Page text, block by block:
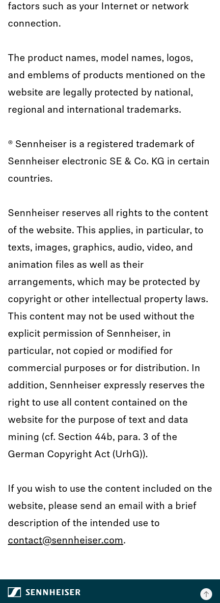
factors such as your Internet or network
connection.
The product names, model names, logos,
and emblems of products mentioned on the
website are legally protected by national,
regional and international trademarks.
® Sennheiser is a registered trademark of
Sennheiser electronic SE & Co. KG in certain
countries.
Sennheiser reserves all rights to the content
of the website. This applies, in particular, to
texts, images, graphics, audio, video, and
animation files as well as their
arrangements, which may be protected by
copyright or other intellectual property laws.
This content may not be used without the
explicit permission of Sennheiser, in
particular, not copied or modified for
commercial purposes or for distribution. In
addition, Sennheiser expressly reserves the
right to use all content contained on the
website for the purpose of text and data
mining (cf. Section 44b, para. 3 of the
German Copyright Act (UrhG)).
If you wish to use the content included on the
website, please send an email with a brief
description of the intended use to
contact@sennheiser.com.